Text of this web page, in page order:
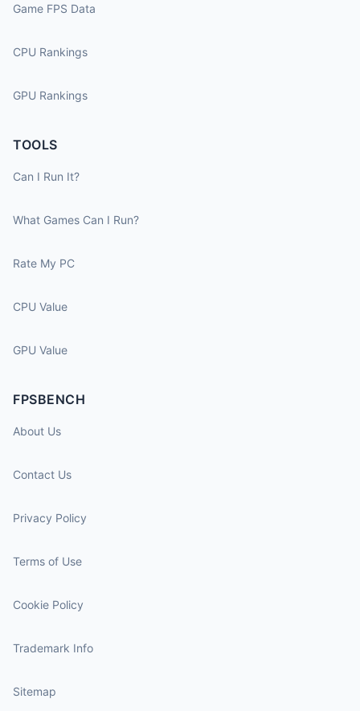
Game FPS Data
CPU Rankings
GPU Rankings
TOOLS
Can I Run It?
What Games Can I Run?
Rate My PC
CPU Value
GPU Value
FPSBENCH
About Us
Contact Us
Privacy Policy
Terms of Use
Cookie Policy
Trademark Info
Sitemap